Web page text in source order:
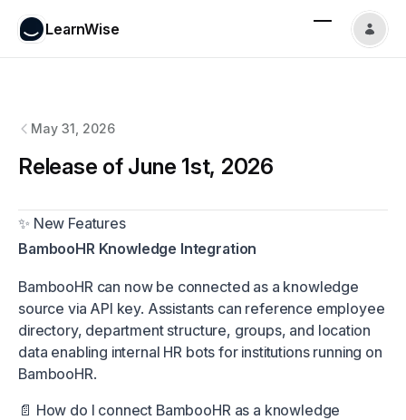
LearnWise
May 31, 2026
Release of June 1st, 2026
✨ New Features
BambooHR Knowledge Integration
BambooHR can now be connected as a knowledge
source via API key. Assistants can reference employee
directory, department structure, groups, and location
data enabling internal HR bots for institutions running on
BambooHR.
📄 How do I connect BambooHR as a knowledge